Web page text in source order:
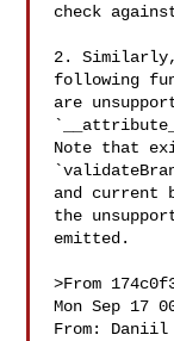
check
2.
following
are
Note that
and current
the
emitted.
>From
Mon Sep 17
From: Daniil